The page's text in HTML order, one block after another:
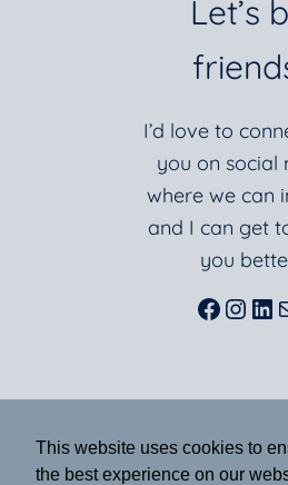
This website uses cookies to
the best experience on our
Let’s
I’d love to
you on social
where we can
and I can get
you